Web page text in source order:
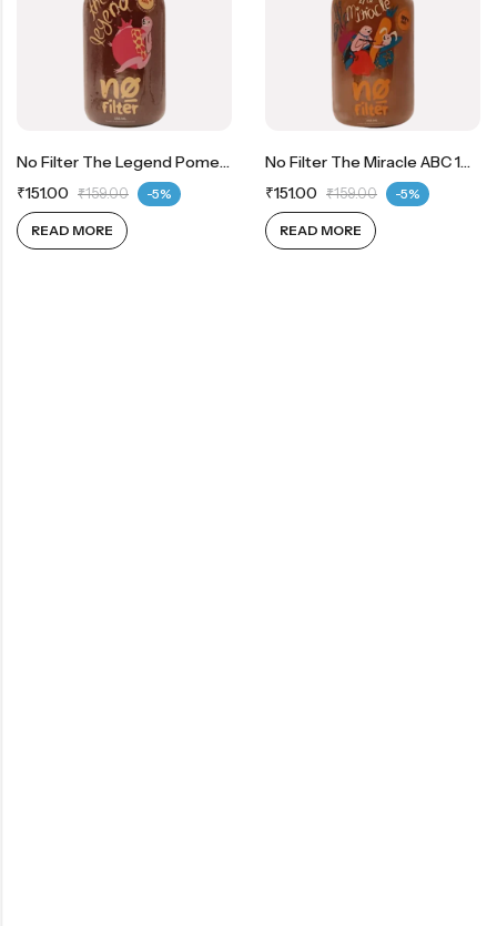
No Filter The Legend Pomegranate 100% Real Pomegranate Juice
₹151.00 ₹159.00 -5%
READ MORE
No Filter The Miracle ABC 100% Real Apple, Beetroot And Carrot Juice
₹151.00 ₹159.00 -5%
READ MORE